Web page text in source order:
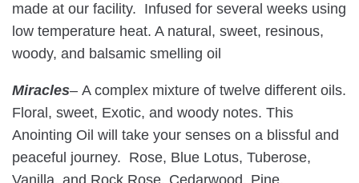
made at our facility. Infused for several weeks using
low temperature heat. A natural, sweet, resinous,
woody, and balsamic smelling oil
Miracles– A complex mixture of twelve different oils.
Floral, sweet, Exotic, and woody notes. This
Anointing Oil will take your senses on a blissful and
peaceful journey. Rose, Blue Lotus, Tuberose,
Vanilla, and Rock Rose. Cedarwood, Pine,